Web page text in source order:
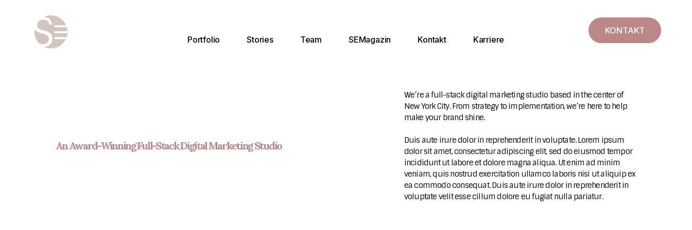
Portfolio Stories Team SEMagazin Kontakt Karriere
KONTAKT
An Award-Winning Full-Stack Digital Marketing Studio
We’re a full-stack digital marketing studio based in the center of
New York City. From strategy to implementation, we’re here to help
make your brand shine.
Duis aute irure dolor in reprehenderit in voluptate. Lorem ipsum
dolor sit amet, consectetur adipiscing elit, sed do eiusmod tempor
incididunt ut labore et dolore magna aliqua. Ut enim ad minim
veniam, quis nostrud exercitation ullamco laboris nisi ut aliquip ex
ea commodo consequat. Duis aute irure dolor in reprehenderit in
voluptate velit esse cillum dolore eu fugiat nulla pariatur.